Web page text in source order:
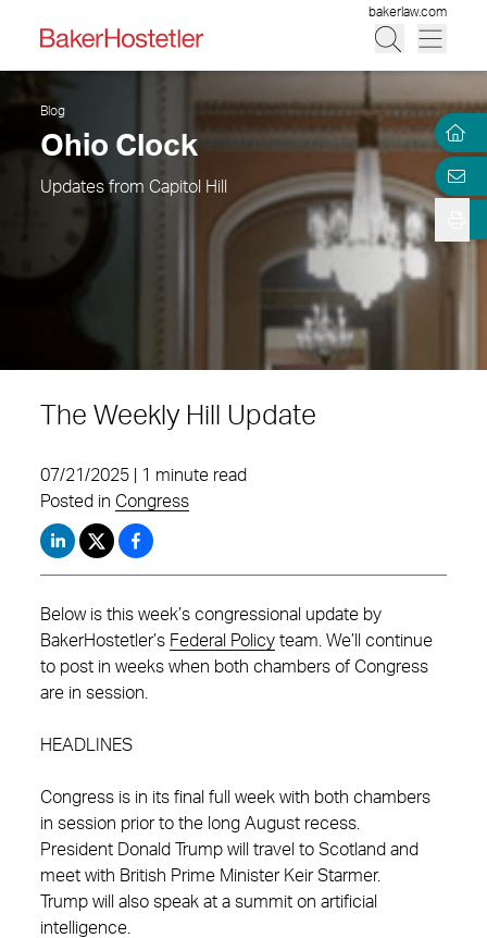
bakerlaw.com
Blog
Ohio Clock
Updates from Capitol Hill
The Weekly Hill Update
07/21/2025 | 1 minute read
Posted in Congress
Below is this week’s congressional update by
BakerHostetler’s Federal Policy team. We’ll continue
to post in weeks when both chambers of Congress
are in session.
HEADLINES
Congress is in its final full week with both chambers
in session prior to the long August recess.
President Donald Trump will travel to Scotland and
meet with British Prime Minister Keir Starmer.
Trump will also speak at a summit on artificial
intelligence.